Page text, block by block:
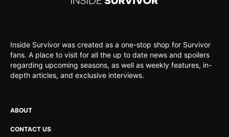
Inside Survivor was created as a one-stop shop for Survivor
fans. A place to visit for all the up to date news and spoilers
regarding upcoming seasons, as well as weekly features, in-
depth articles, and exclusive interviews.
ABOUT
CONTACT US